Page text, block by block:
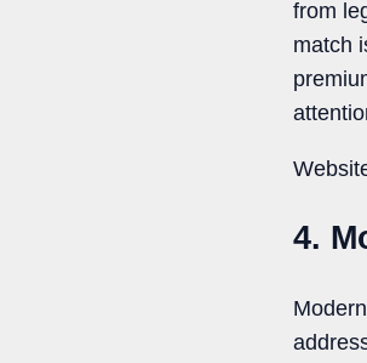
from
match
4.